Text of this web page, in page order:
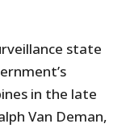
state
in the late
Van Deman,